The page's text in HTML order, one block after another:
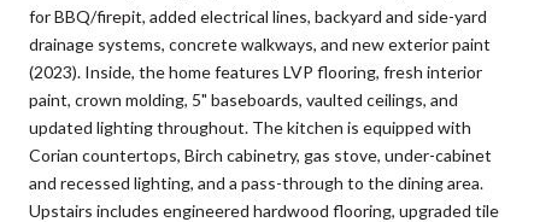
for BBQ/firepit, added electrical lines, backyard and side-yard
drainage systems, concrete walkways, and new exterior paint
(2023). Inside, the home features LVP flooring, fresh interior
paint, crown molding, 5" baseboards, vaulted ceilings, and
updated lighting throughout. The kitchen is equipped with
Corian countertops, Birch cabinetry, gas stove, under-cabinet
and recessed lighting, and a pass-through to the dining area.
Upstairs includes engineered hardwood flooring, upgraded tile